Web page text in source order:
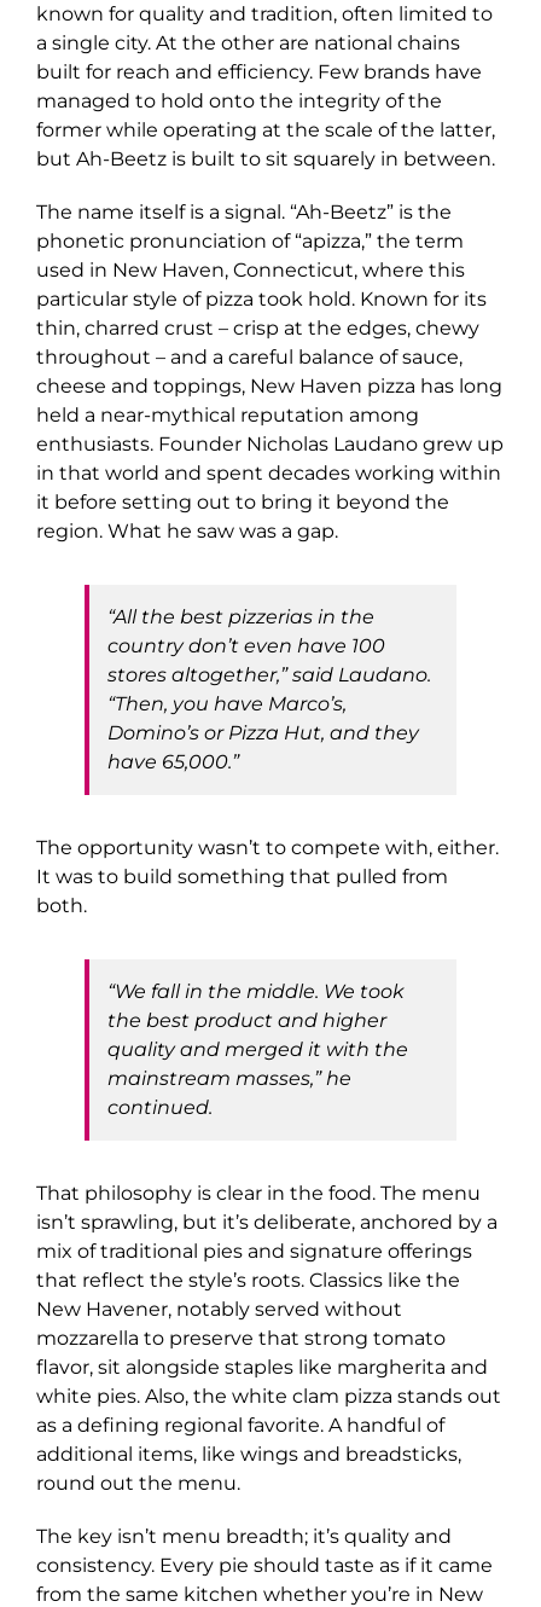
known for quality and tradition, often limited to
a single city. At the other are national chains
built for reach and efficiency. Few brands have
managed to hold onto the integrity of the
former while operating at the scale of the latter,
but Ah-Beetz is built to sit squarely in between.
The name itself is a signal. “Ah-Beetz” is the
phonetic pronunciation of “apizza,” the term
used in New Haven, Connecticut, where this
particular style of pizza took hold. Known for its
thin, charred crust – crisp at the edges, chewy
throughout – and a careful balance of sauce,
cheese and toppings, New Haven pizza has long
held a near-mythical reputation among
enthusiasts. Founder Nicholas Laudano grew up
in that world and spent decades working within
it before setting out to bring it beyond the
region. What he saw was a gap.
“All the best pizzerias in the
country don’t even have 100
stores altogether,” said Laudano.
“Then, you have Marco’s,
Domino’s or Pizza Hut, and they
have 65,000.”
The opportunity wasn’t to compete with, either.
It was to build something that pulled from
both.
“We fall in the middle. We took
the best product and higher
quality and merged it with the
mainstream masses,” he
continued.
That philosophy is clear in the food. The menu
isn’t sprawling, but it’s deliberate, anchored by a
mix of traditional pies and signature offerings
that reflect the style’s roots. Classics like the
New Havener, notably served without
mozzarella to preserve that strong tomato
flavor, sit alongside staples like margherita and
white pies. Also, the white clam pizza stands out
as a defining regional favorite. A handful of
additional items, like wings and breadsticks,
round out the menu.
The key isn’t menu breadth; it’s quality and
consistency. Every pie should taste as if it came
from the same kitchen whether you’re in New